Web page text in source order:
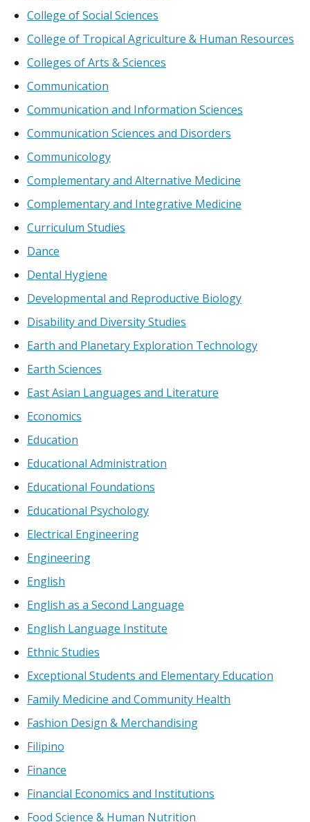
College of Social Sciences
College of Tropical Agriculture & Human Resources
Colleges of Arts & Sciences
Communication
Communication and Information Sciences
Communication Sciences and Disorders
Communicology
Complementary and Alternative Medicine
Complementary and Integrative Medicine
Curriculum Studies
Dance
Dental Hygiene
Developmental and Reproductive Biology
Disability and Diversity Studies
Earth and Planetary Exploration Technology
Earth Sciences
East Asian Languages and Literature
Economics
Education
Educational Administration
Educational Foundations
Educational Psychology
Electrical Engineering
Engineering
English
English as a Second Language
English Language Institute
Ethnic Studies
Exceptional Students and Elementary Education
Family Medicine and Community Health
Fashion Design & Merchandising
Filipino
Finance
Financial Economics and Institutions
Food Science & Human Nutrition